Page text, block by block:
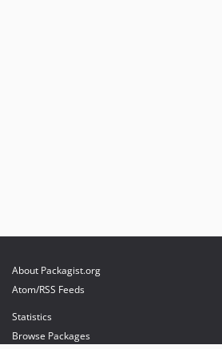
About Packagist.org
Atom/RSS Feeds
Statistics
Browse Packages